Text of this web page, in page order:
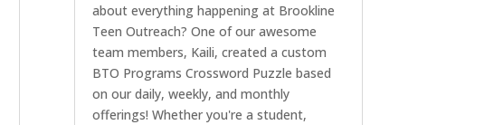
about everything happening at Brookline
Teen Outreach? One of our awesome
team members, Kaili, created a custom
BTO Programs Crossword Puzzle based
on our daily, weekly, and monthly
offerings! Whether you're a student,